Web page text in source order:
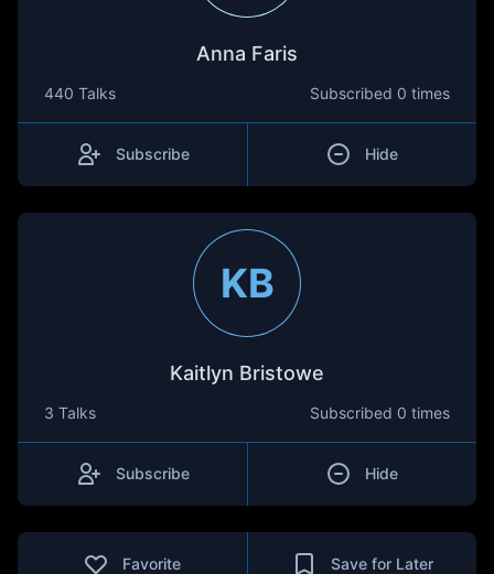
Anna Faris
440 Talks Subscribed 0 times
Subscribe Hide
KB
Kaitlyn Bristowe
3 Talks Subscribed 0 times
Subscribe Hide
Favorite Save for Later